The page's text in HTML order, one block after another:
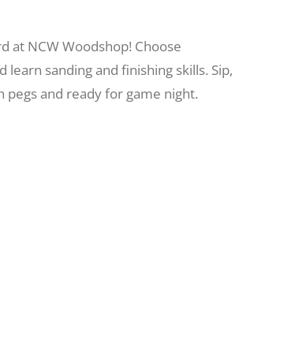
at NCW Woodshop! Choose
sanding and finishing skills. Sip,
and ready for game night.